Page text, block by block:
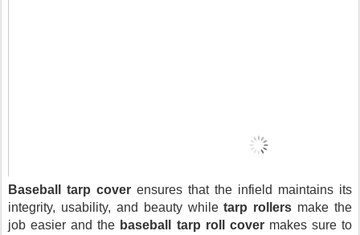
Baseball tarp cover ensures that the infield maintains its
integrity, usability, and beauty while tarp rollers make the
job easier and the baseball tarp roll cover makes sure to